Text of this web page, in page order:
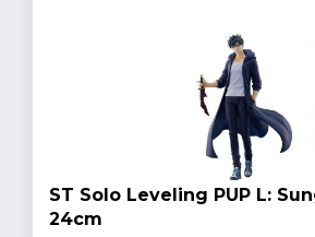
ST Solo Leveling PUP L:
24cm